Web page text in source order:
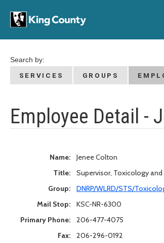
Search by:
SERVICES
GROUPS
Employee Detail -
Name:
Jenee Colton
Title:
Supervisor, Toxicology
Group:
DNRP/WLRD/STS/
Mail Stop:
KSC-NR-6300
Primary Phone:
206-477-4075
Fax:
206-296-0192